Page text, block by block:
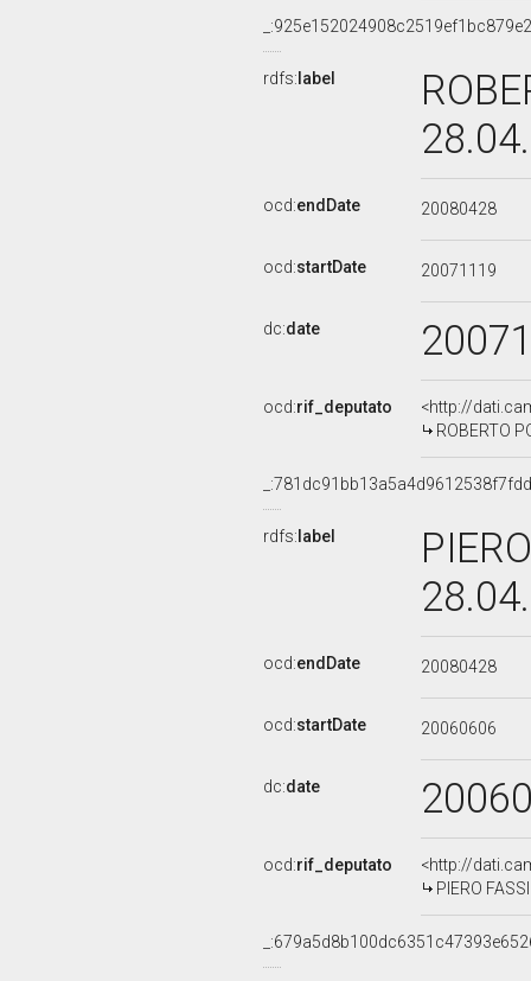
rdfs: label
ocd:endDate 20080428
ocd:startDate 20071119
dc:date
ocd:rif_deputato
<http://
ROBERTO
rdfs: label
ocd:endDate 20080428
ocd:startDate 20060606
dc:date
ocd:rif_deputato
<http://
PIERO